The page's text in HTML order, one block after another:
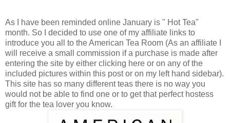
As I have been reminded online January is " Hot Tea"
month. So I decided to use one of my affiliate links to
introduce you all to the American Tea Room (As an affiliate I
will receive a small commission if a purchase is made after
entering the site by either clicking here or on any of the
included pictures within this post or on my left hand sidebar).
This site has so many different teas there is no way you
would not be able to find one or to get that perfect hostess
gift for the tea lover you know.